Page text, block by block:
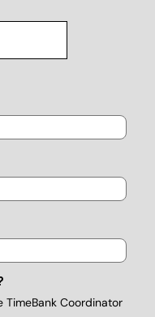
Coordinator